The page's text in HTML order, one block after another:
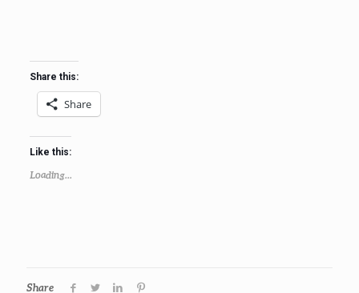
Share this:
Share
Like this:
Loading...
Share